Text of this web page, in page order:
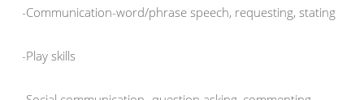
-Communication-word/phrase speech, requesting, stating
-Play skills